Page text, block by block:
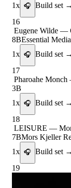
1x 🎧 Build set →
16
Eugene Wilde —
8BEssential
1x 🎧 Build set →
17
Pharoahe Monch
3B
1x 🎧 Build set →
18
LEISURE —
7BMors Kjeller
1x 🎧 Build set →
19